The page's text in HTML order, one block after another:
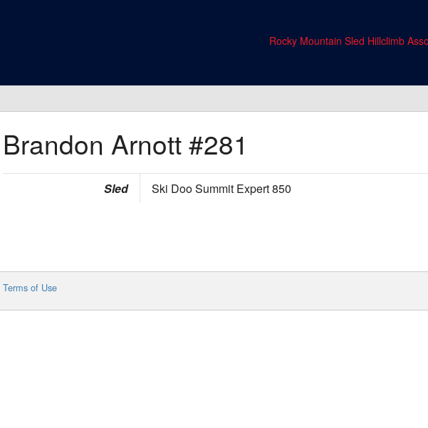
Rocky Mountain Sled Hillclimb
Brandon Arnott#281
Sled Ski Doo Summit Expert 850
Terms of Use